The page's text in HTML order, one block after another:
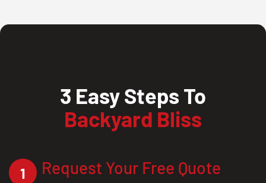
3 Easy Steps To
Backyard Bliss
1 Request Your Free Quote